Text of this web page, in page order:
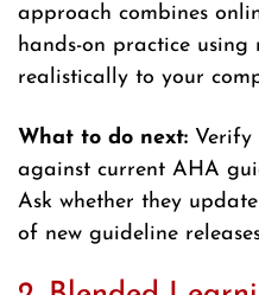
approach combines
hands-on practice
realistically to your
What to do next: Verify
against current AHA
Ask whether they
of new guideline